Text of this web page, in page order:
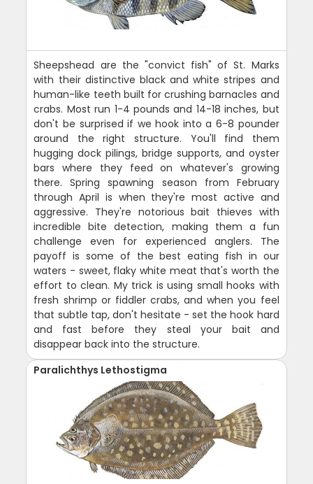
Sheepshead are the "convict fish" of St. Marks
with their distinctive black and white stripes and
human-like teeth built for crushing barnacles and
crabs. Most run 1-4 pounds and 14-18 inches, but
don't be surprised if we hook into a 6-8 pounder
around the right structure. You'll find them
hugging dock pilings, bridge supports, and oyster
bars where they feed on whatever's growing
there. Spring spawning season from February
through April is when they're most active and
aggressive. They're notorious bait thieves with
incredible bite detection, making them a fun
challenge even for experienced anglers. The
payoff is some of the best eating fish in our
waters - sweet, flaky white meat that's worth the
effort to clean. My trick is using small hooks with
fresh shrimp or fiddler crabs, and when you feel
that subtle tap, don't hesitate - set the hook hard
and fast before they steal your bait and
disappear back into the structure.
Paralichthys Lethostigma